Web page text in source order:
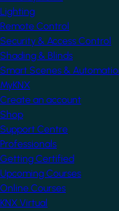
Lighting
Remote Control
Security & Access Control
Shading & Blinds
Smart Scenes &
MyKNX
Create an account
Shop
Support Centre
Professionals
Getting Certified
Upcoming Courses
Online Courses
KNX Virtual